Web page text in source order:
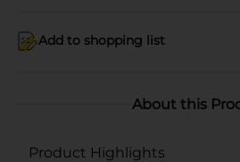
Add to shopping list
About this
Product Highlights